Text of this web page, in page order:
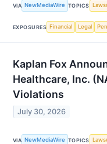
VIA NewMediaWire TOPICS
EXPOSURES Financial Legal
Kaplan Fox
Healthcare, Inc.
Violations
July 30, 2026
VIA NewMediaWire TOPICS